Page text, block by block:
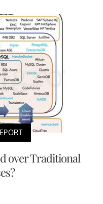
over Traditional